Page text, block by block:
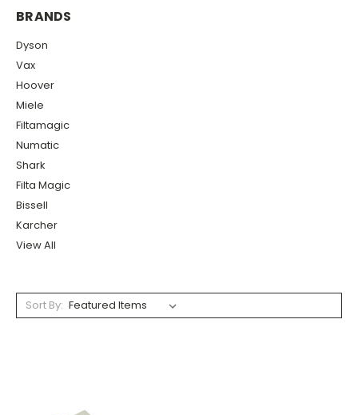
BRANDS
Dyson
Vax
Hoover
Miele
Filtamagic
Numatic
Shark
Filta Magic
Bissell
Karcher
View All
Sort By: